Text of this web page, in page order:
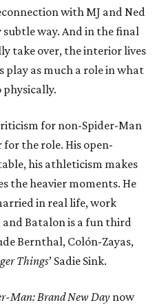
with MJ and Ned
way. And in the final
take over, the interior lives
play as much a role in what
physically.
for non-Spider-Man
the role. His open-
his athleticism makes
the heavier moments. He
in real life, work
Batalon is a fun third
Bernthal, Colón-Zayas,
Things’ Sadie Sink.
Man: Brand New Day now